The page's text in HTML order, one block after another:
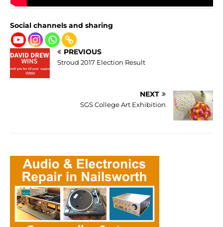
Social channels and sharing
PREVIOUS
Stroud 2017 Election Result
NEXT
SGS College Art Exhibition